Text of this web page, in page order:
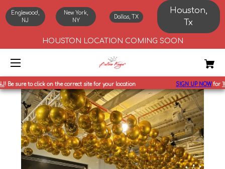
Englewood,
NJ
New York,
NY
Dallas, TX
Houston,
Tx
HOUSTON LOCATION COMING SOON
sure to click on the correct site for your location SIGN UP NOW for10%off